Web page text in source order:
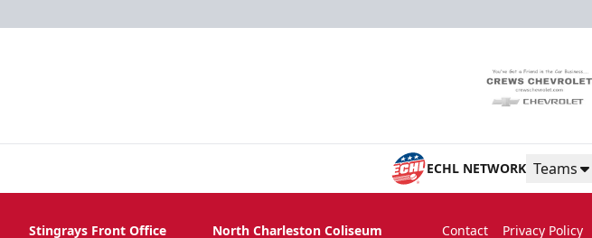
ECHL NETWORK Teams
Stingrays Front Office North Charleston Coliseum Contact Privacy Policy